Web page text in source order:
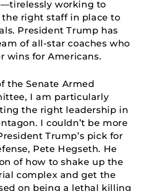
working to
the right staff in place to
President Trump has
of all-star coaches who
wins for Americans.
the Senate Armed
I am particularly
the right leadership in
I couldn’t be more
Trump’s pick for
Pete Hegseth. He
of how to shake up the
complex and get the
on being a lethal killing